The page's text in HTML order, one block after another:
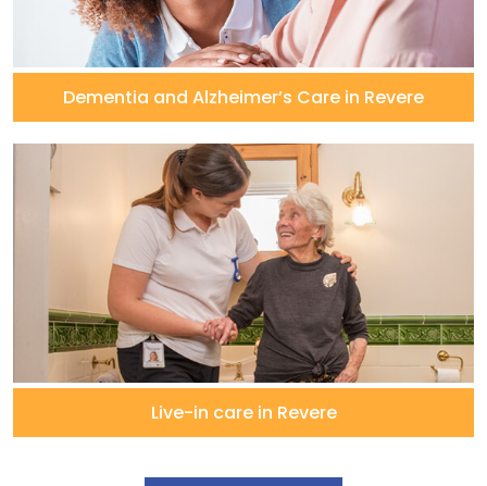
Dementia and Alzheimer’s Care in Revere
Live-in care in Revere